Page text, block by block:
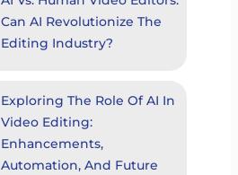
Can AI Revolutionize The
Editing Industry?
Exploring The Role Of AI In
Video Editing:
Enhancements,
Automation, And Future